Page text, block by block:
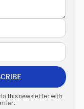
this newsletter with